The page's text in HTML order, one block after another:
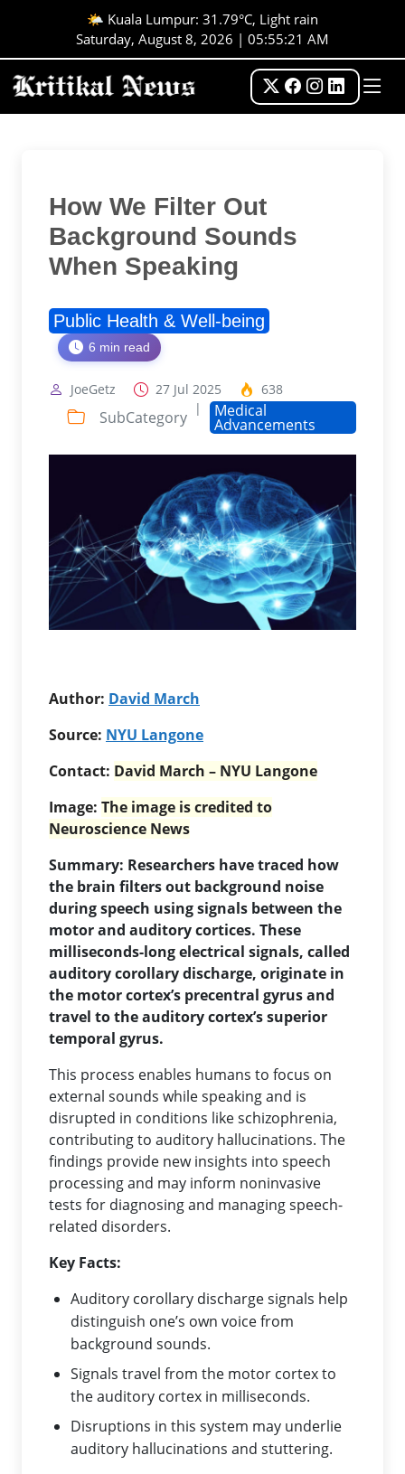
🌤️ Kuala Lumpur: 31.79°C, Light rain
Saturday, August 8, 2026 | 05:55:22 AM
How We Filter Out
Background Sounds
When Speaking
Public Health & Well-being
6 min read
JoeGetz 27 Jul 2025 638
SubCategory | Medical
Advancements
Author: David March
Source: NYU Langone
Contact: David March – NYU Langone
Image: The image is credited to
Neuroscience News
Summary: Researchers have traced how
the brain filters out background noise
during speech using signals between the
motor and auditory cortices. These
milliseconds-long electrical signals, called
auditory corollary discharge, originate in
the motor cortex’s precentral gyrus and
travel to the auditory cortex’s superior
temporal gyrus.
This process enables humans to focus on
external sounds while speaking and is
disrupted in conditions like schizophrenia,
contributing to auditory hallucinations. The
findings provide new insights into speech
processing and may inform noninvasive
tests for diagnosing and managing speech-
related disorders.
Key Facts:
Auditory corollary discharge signals help
distinguish one’s own voice from
background sounds.
Signals travel from the motor cortex to
the auditory cortex in milliseconds.
Disruptions in this system may underlie
auditory hallucinations and stuttering.